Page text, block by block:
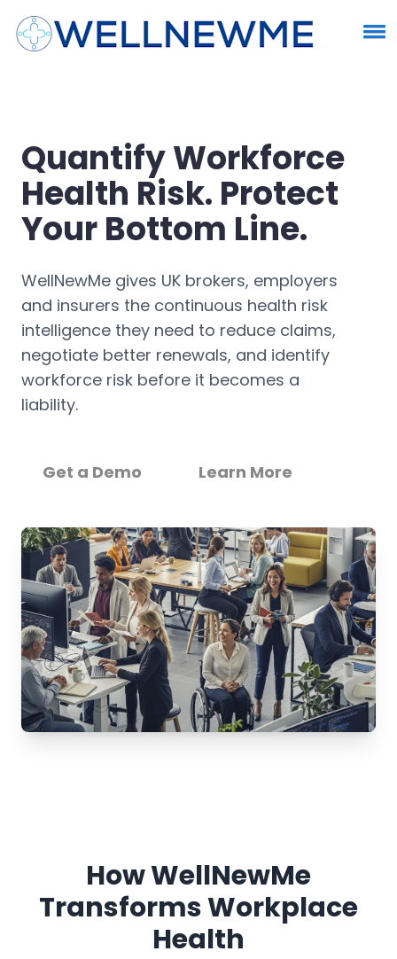
Quantify Workforce
Health Risk. Protect
Your Bottom Line.
WellNewMe gives UK brokers, employers
and insurers the continuous health risk
intelligence they need to reduce claims,
negotiate better renewals, and identify
workforce risk before it becomes a
liability.
Get a Demo Learn More
How WellNewMe
Transforms Workplace
Health